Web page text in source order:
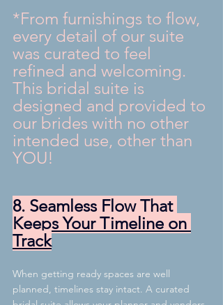
*From furnishings to flow,
every detail of our suite
was curated to feel
refined and welcoming.
This bridal suite is
designed and provided to
our brides with no other
intended use, other than
YOU!
8. Seamless Flow That
Keeps Your Timeline on
Track
When getting ready spaces are well
planned, timelines stay intact. A curated